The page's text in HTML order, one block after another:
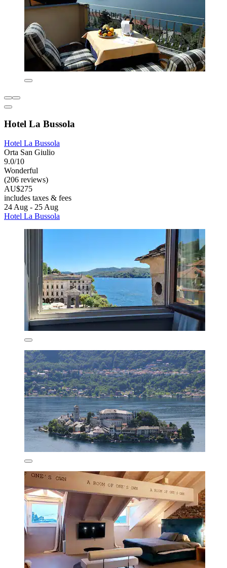
Hotel La Bussola
Hotel La Bussola
Orta San Giulio
9.0/10
Wonderful
(206 reviews)
AU$275
includes taxes & fees
24 Aug - 25 Aug
Hotel La Bussola